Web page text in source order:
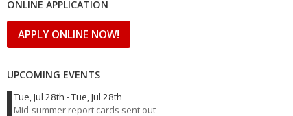
ONLINE APPLICATION
APPLY ONLINE NOW!
UPCOMING EVENTS
Tue, Jul 28th -Tue, Jul 28th
Mid-summer report cards sent out